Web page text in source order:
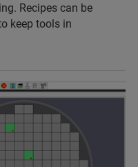
Recipes can be
keep tools in